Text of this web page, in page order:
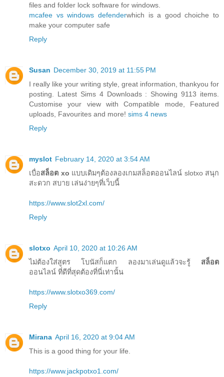
files and folder lock software for windows.
mcafee vs windows defenderwhich is a good choiche to
make your computer safe
Reply
Susan December 30, 2019 at 11:55 PM
I really like your writing style, great information, thankyou for
posting. Latest Sims 4 Downloads : Showing 9113 items.
Customise your view with Compatible mode, Featured
uploads, Favourites and more! sims 4 news
Reply
myslot February 14, 2020 at 3:54 AM
เบื่อสล็อต xo แบบเดิมๆต้องลองเกมสล็อตออนไลน์ slotxo สนุก
สะดวก สบาย เล่นง่ายๆที่เว็บนี้
https://www.slot2xl.com/
Reply
slotxo April 10, 2020 at 10:26 AM
ไม่ต้องใส่สูตร โบนัสก็แตก ลองมาเล่นดูแล้วจะรู้ สล็อต
ออนไลน์ ที่ดีที่สุดต้องที่นี่เท่านั้น
https://www.slotxo369.com/
Reply
Mirana April 16, 2020 at 9:04 AM
This is a good thing for your life.
https://www.jackpotxo1.com/